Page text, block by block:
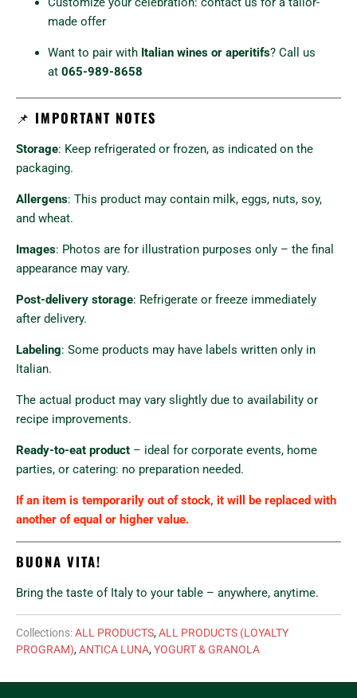
made offer
Want to pair with Italian wines or aperitifs? Call us
at 065-989-8658
📌 IMPORTANT NOTES
Storage: Keep refrigerated or frozen, as indicated on the
packaging.
Allergens: This product may contain milk, eggs, nuts, soy,
and wheat.
Images: Photos are for illustration purposes only – the final
appearance may vary.
Post-delivery storage: Refrigerate or freeze immediately
after delivery.
Labeling: Some products may have labels written only in
Italian.
The actual product may vary slightly due to availability or
recipe improvements.
Ready-to-eat product – ideal for corporate events, home
parties, or catering: no preparation needed.
If an item is temporarily out of stock, it will be replaced with
another of equal or higher value.
BUONA VITA!
Bring the taste of Italy to your table – anywhere, anytime.
Collections:ALL PRODUCTS,ALL PRODUCTS (LOYALTY
PROGRAM),ANTICA LUNA,YOGURT & GRANOLA